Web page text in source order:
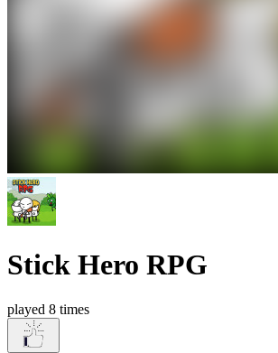
Stick Hero RPG
played 8 times